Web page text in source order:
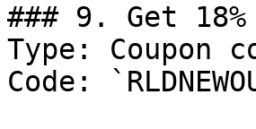
### 9. Get 18%
Type: Coupon
Code: